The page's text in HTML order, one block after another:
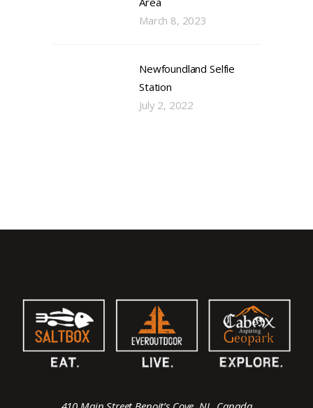
March 8, 2023
Newfoundland Selfie
Station
July 2, 2022